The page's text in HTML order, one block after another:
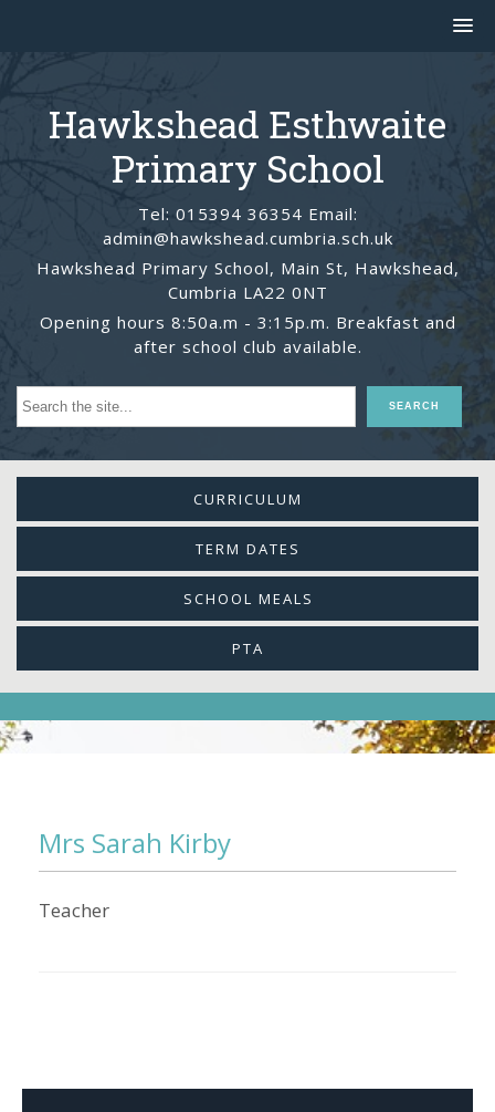
Hawkshead Esthwaite
Primary School
Tel: 015394 36354 Email:
admin@hawkshead.cumbria.sch.uk
Hawkshead Primary School, Main St, Hawkshead,
Cumbria LA22 0NT
Opening hours 8:50a.m - 3:15p.m. Breakfast and
after school club available.
CURRICULUM
TERM DATES
SCHOOL MEALS
PTA
Mrs Sarah Kirby
Teacher